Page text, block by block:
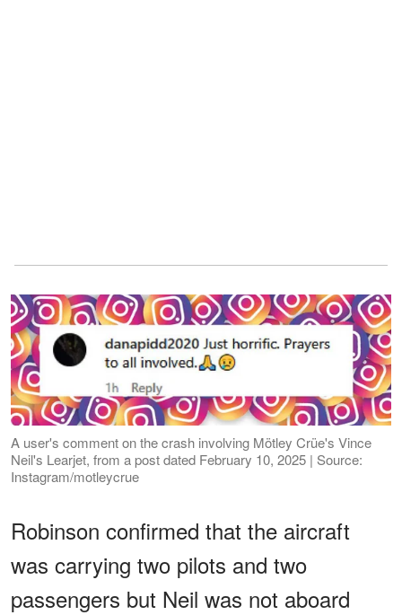
A user's comment on the crash involving Mötley Crüe's Vince
Neil's Learjet, from a post dated February 10, 2025 | Source:
Instagram/motleycrue
Robinson confirmed that the aircraft
was carrying two pilots and two
passengers but Neil was not aboard